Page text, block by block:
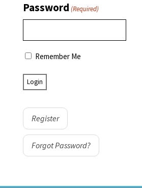
Password (Required)
Remember Me
Register
Forgot Password?